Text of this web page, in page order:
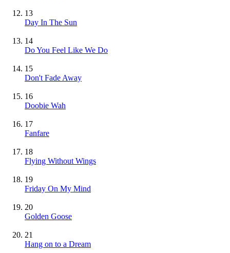
13
Day In The Sun
14
Do You Feel Like We Do
15
Don't Fade Away
16
Doobie Wah
17
Fanfare
18
Flying Without Wings
19
Friday On My Mind
20
Golden Goose
21
Hang on to a Dream